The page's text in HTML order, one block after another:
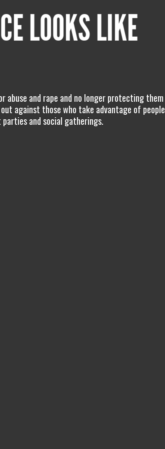
LOOKS LIKE
abuse and rape and no longer protecting them
against those who take advantage of people
parties and social gatherings.